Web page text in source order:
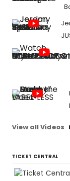
View all Videos
TICKET CENTRAL